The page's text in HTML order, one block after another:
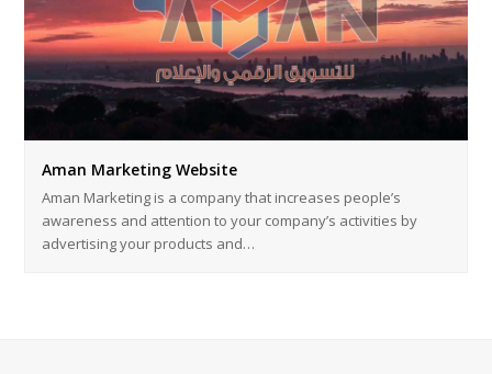
Aman Marketing Website
Aman Marketing is a company that increases people’s
awareness and attention to your company’s activities by
advertising your products and…